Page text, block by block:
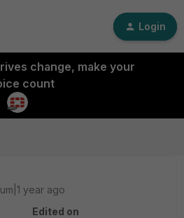
Login
change, make your
count
year ago
Edited on